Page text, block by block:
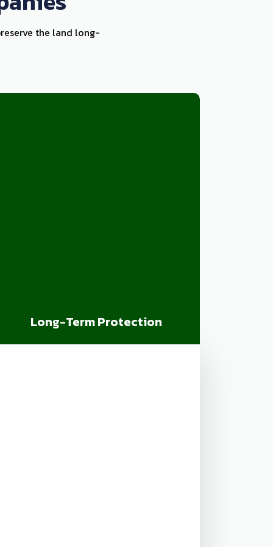
the land long-
Long-Term Protection